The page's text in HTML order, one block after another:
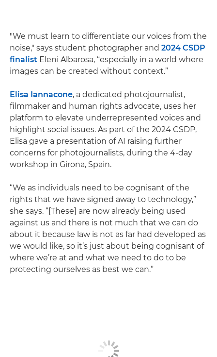
"We must learn to differentiate our voices from the
noise," says student photographer and 2024 CSDP
finalist Eleni Albarosa, “especially in a world where
images can be created without context.”
Elisa Iannacone, a dedicated photojournalist,
filmmaker and human rights advocate, uses her
platform to elevate underrepresented voices and
highlight social issues. As part of the 2024 CSDP,
Elisa gave a presentation of AI raising further
concerns for photojournalists, during the 4-day
workshop in Girona, Spain.
“We as individuals need to be cognisant of the
rights that we have signed away to technology,”
she says. “[These] are now already being used
against us and there is not much that we can do
about it because law is not as far had developed as
we would like, so it’s just about being cognisant of
where we’re at and what we need to do to be
protecting ourselves as best we can.”